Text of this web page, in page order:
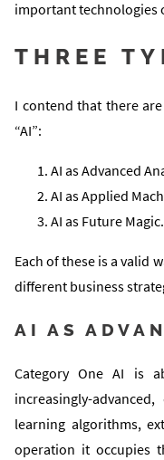
important technologies
THREE
I contend that there
“AI”:
AI as Advanced
AI as Applied
AI as Future Magic.
Each of these is a valid
different business
AI AS
Category One AI is
increasingly-
learning algorithms,
operation it occupies